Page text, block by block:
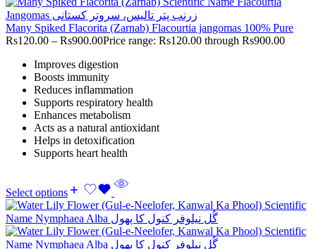
Many Spiked Flacorita (Zarnab) Flacourtia jangomas 100% Pure
Rs120.00 – Rs900.00Price range: Rs120.00 through Rs900.00
Improves digestion
Boosts immunity
Reduces inflammation
Supports respiratory health
Enhances metabolism
Acts as a natural antioxidant
Helps in detoxification
Supports heart health
Select options